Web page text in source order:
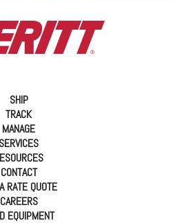
SHIP
TRACK
MANAGE
SERVICES
CONTACT
RATE QUOTE
CAREERS
EQUIPMENT